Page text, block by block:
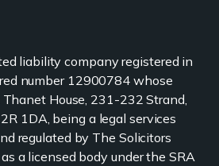
liability company registered in
number 12900784 whose
House, 231-232 Strand,
1DA, being a legal services
regulated by The Solicitors
a licensed body under the SRA